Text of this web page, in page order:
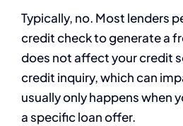
Typically, no. Most lenders
credit check to generate a
does not affect your credit
credit inquiry, which can
usually only happens when
a specific loan offer.